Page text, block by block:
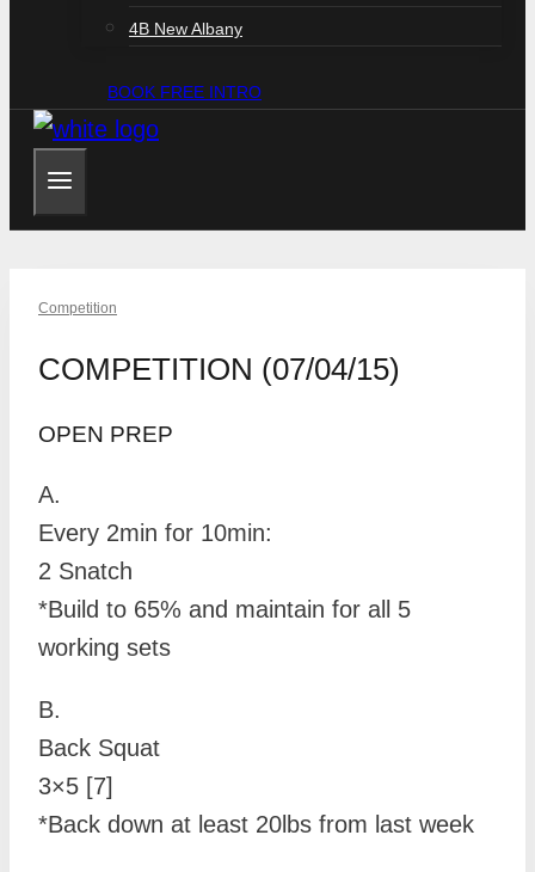
4B New Albany
BOOK FREE INTRO
Competition
COMPETITION (07/04/15)
OPEN PREP
A.
Every 2min for 10min:
2 Snatch
*Build to 65% and maintain for all 5
working sets
B.
Back Squat
3×5 [7]
*Back down at least 20lbs from last week